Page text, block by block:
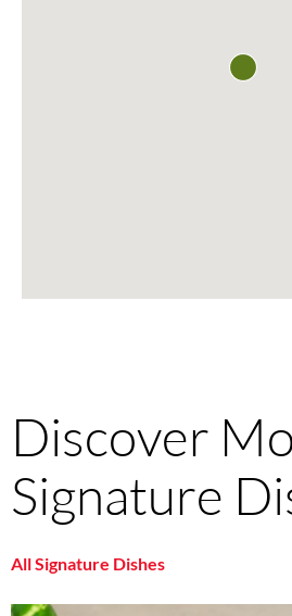
Discover
Signature
All Signature Dishes